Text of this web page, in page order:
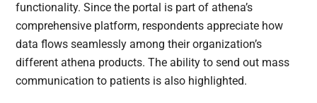
functionality. Since the portal is part of athena’s
comprehensive platform, respondents appreciate how
data flows seamlessly among their organization’s
different athena products. The ability to send out mass
communication to patients is also highlighted.